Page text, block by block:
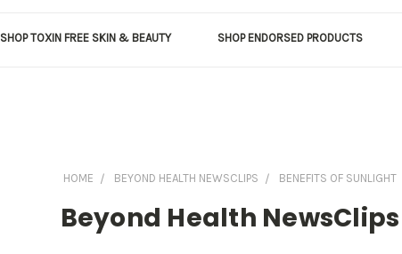
SHOP TOXIN FREE SKIN & BEAUTY SHOP ENDORSED PRODUCTS
HOME BEYOND HEALTH NEWSCLIPS BENEFITS OF SUNLIGHT
Beyond Health NewsClips